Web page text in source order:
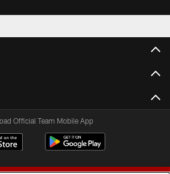
Official Team Mobile App